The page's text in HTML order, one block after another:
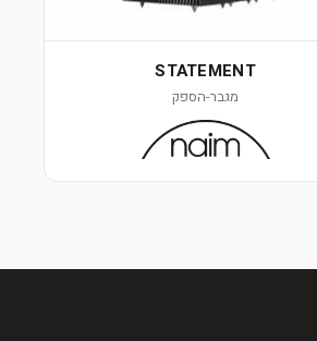
STATEMENT
מגבר-הספק